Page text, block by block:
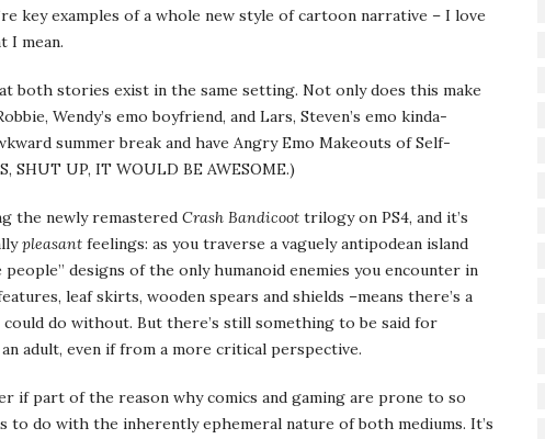
key examples of a whole new style of cartoon narrative – I love
I mean.
both stories exist in the same setting. Not only does this make
Wendy’s emo boyfriend, and Lars, Steven’s emo kinda-
summer break and have Angry Emo Makeouts of Self-
SHUT UP, IT WOULD BE AWESOME.)
the newly remastered Crash Bandicoot trilogy on PS4, and it’s
pleasant feelings: as you traverse a vaguely antipodean island
designs of the only humanoid enemies you encounter in
leaf skirts, wooden spears and shields –means there’s a
do without. But there’s still something to be said for
adult, even if from a more critical perspective.
if part of the reason why comics and gaming are prone to so
do with the inherently ephemeral nature of both mediums. It’s